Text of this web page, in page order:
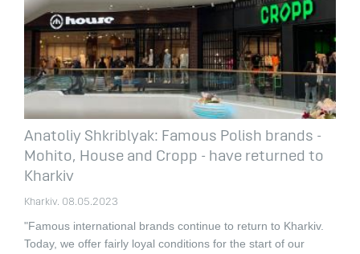
Anatoliy Shkriblyak: Famous Polish brands -
Mohito, House and Cropp - have returned to
Kharkiv
Kharkiv. 08.05.2023
"Famous international brands continue to return to Kharkiv.
Today, we offer fairly loyal conditions for the start of our